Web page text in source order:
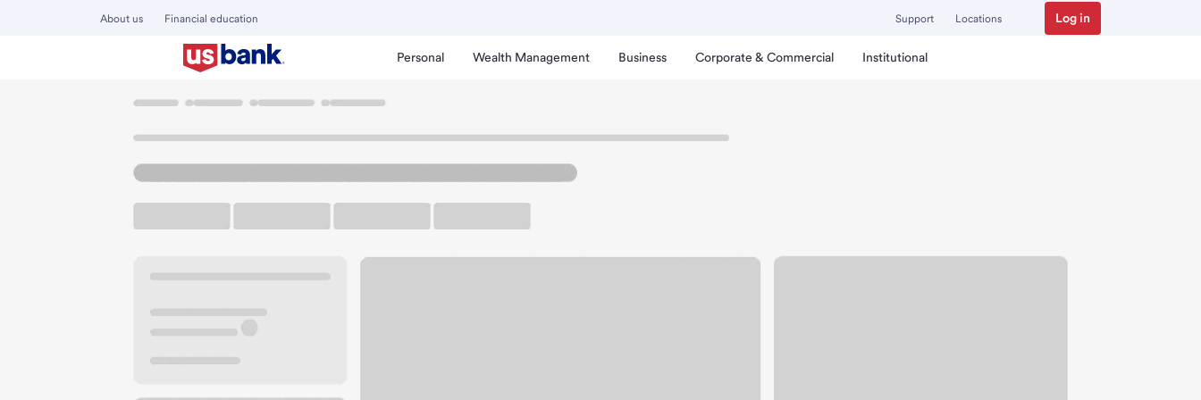
About us Financial education Support Locations Log in
Personal Wealth Management Business Corporate & Commercial Institutional
Welcome to the 29th - Willamette Branch.
55 W 29th Ave
Eugene, OR 97405
Get directions